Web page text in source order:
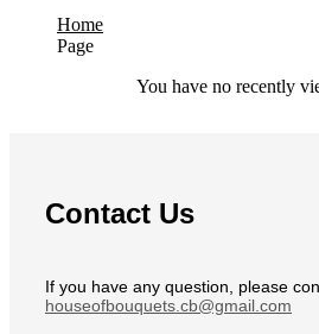
Home
Page
You have no recently
Contact Us
If you have any question, please
houseofbouquets.cb@gmail.com